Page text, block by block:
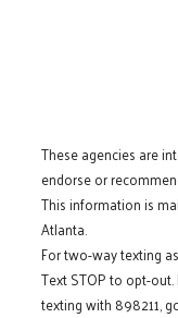
These agencies are
endorse or
This information is
Atlanta.
For two-way texting
Text STOP to opt-
texting with 898211,